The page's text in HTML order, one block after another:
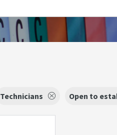
Technicians Open to